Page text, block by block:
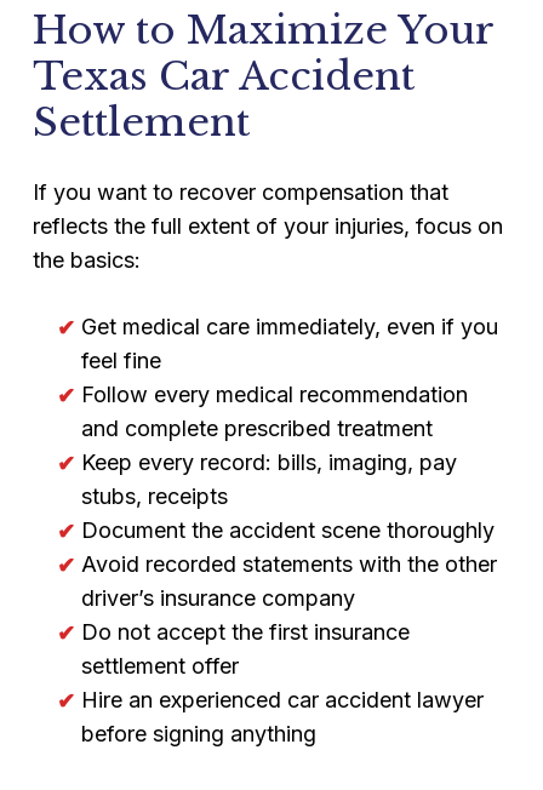
How to Maximize Your
Texas Car Accident
Settlement
If you want to recover compensation that
reflects the full extent of your injuries, focus on
the basics:
Get medical care immediately, even if you
feel fine
Follow every medical recommendation
and complete prescribed treatment
Keep every record: bills, imaging, pay
stubs, receipts
Document the accident scene thoroughly
Avoid recorded statements with the other
driver’s insurance company
Do not accept the first insurance
settlement offer
Hire an experienced car accident lawyer
before signing anything